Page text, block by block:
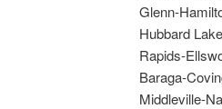
Glenn-
Hubbard
Rapids-
Baraga-
Middleville-